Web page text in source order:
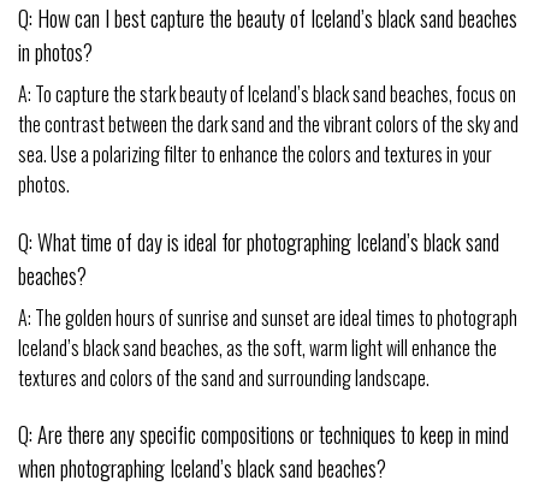
Q: How can I best capture the beauty of Iceland’s black sand beaches
in photos?
A: To capture the stark beauty of Iceland’s black sand beaches, focus on
the contrast between the dark sand and the vibrant colors of the sky and
sea. Use a polarizing filter to enhance the colors and textures in your
photos.
Q: What time of day is ideal for photographing Iceland’s black sand
beaches?
A: The golden hours of sunrise and sunset are ideal times to photograph
Iceland’s black sand beaches, as the soft, warm light will enhance the
textures and colors of the sand and surrounding landscape.
Q: Are there any specific compositions or techniques to keep in mind
when photographing Iceland’s black sand beaches?